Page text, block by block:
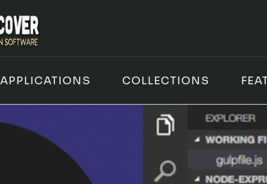
APPLICATIONS COLLECTIONS